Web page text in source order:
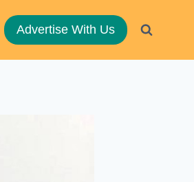
Advertise With Us